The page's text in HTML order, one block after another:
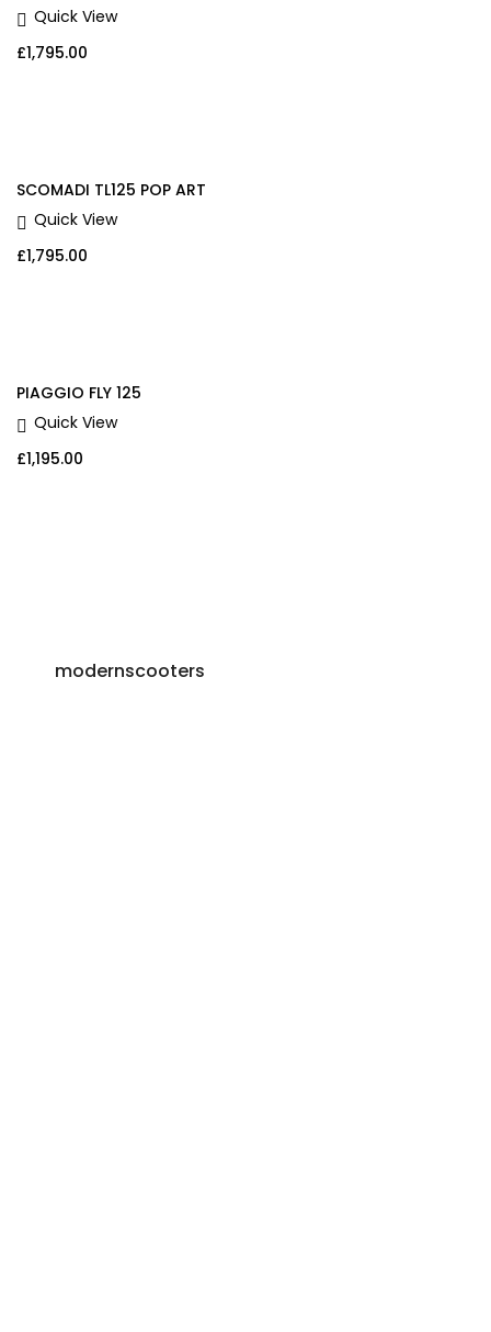
Quick View
£1,795.00
SCOMADI TL125 POP ART
Quick View
£1,795.00
PIAGGIO FLY 125
Quick View
£1,195.00
modernscooters